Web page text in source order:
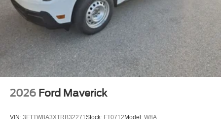
2026 Ford Maverick
VIN: 3FTTW8A3XTRB32271Stock: FT0712 Model: W8A